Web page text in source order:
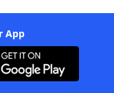
App